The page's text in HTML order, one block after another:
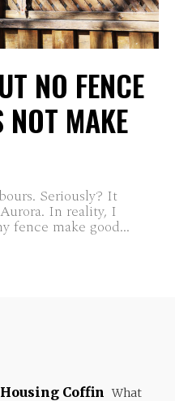
NO FENCE
NOT MAKE
Seriously? It
In reality, I
fence make good...
Coffin What